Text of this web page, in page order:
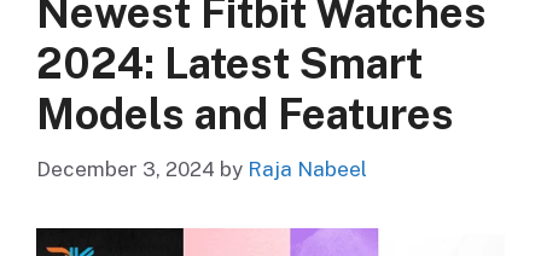
Newest Fitbit Watches
2024: Latest Smart
Models and Features
December 3, 2024 by Raja Nabeel